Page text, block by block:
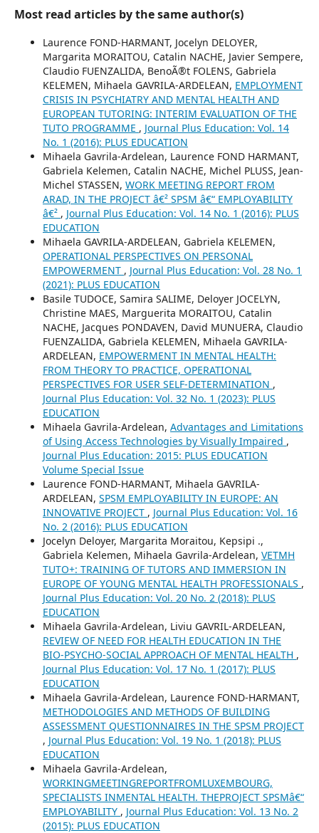
Most read articles by the same author(s)
Laurence FOND-HARMANT, Jocelyn DELOYER,
Margarita MORAITOU, Catalin NACHE, Javier Sempere,
Claudio FUENZALIDA, BenoÃ®t FOLENS, Gabriela
KELEMEN, Mihaela GAVRILA-ARDELEAN, EMPLOYMENT
CRISIS IN PSYCHIATRY AND MENTAL HEALTH AND
EUROPEAN TUTORING: INTERIM EVALUATION OF THE
TUTO PROGRAMME , Journal Plus Education: Vol. 14
No. 1 (2016): PLUS EDUCATION
Mihaela Gavrila-Ardelean, Laurence FOND HARMANT,
Gabriela Kelemen, Catalin NACHE, Michel PLUSS, Jean-
Michel STASSEN, WORK MEETING REPORT FROM
ARAD, IN THE PROJECT â€² SPSM â€“ EMPLOYABILITY
â€² , Journal Plus Education: Vol. 14 No. 1 (2016): PLUS
EDUCATION
Mihaela GAVRILA-ARDELEAN, Gabriela KELEMEN,
OPERATIONAL PERSPECTIVES ON PERSONAL
EMPOWERMENT , Journal Plus Education: Vol. 28 No. 1
(2021): PLUS EDUCATION
Basile TUDOCE, Samira SALIME, Deloyer JOCELYN,
Christine MAES, Marguerita MORAITOU, Catalin
NACHE, Jacques PONDAVEN, David MUNUERA, Claudio
FUENZALIDA, Gabriela KELEMEN, Mihaela GAVRILA-
ARDELEAN, EMPOWERMENT IN MENTAL HEALTH:
FROM THEORY TO PRACTICE, OPERATIONAL
PERSPECTIVES FOR USER SELF-DETERMINATION ,
Journal Plus Education: Vol. 32 No. 1 (2023): PLUS
EDUCATION
Mihaela Gavrila-Ardelean, Advantages and Limitations
of Using Access Technologies by Visually Impaired ,
Journal Plus Education: 2015: PLUS EDUCATION
Volume Special Issue
Laurence FOND-HARMANT, Mihaela GAVRILA-
ARDELEAN, SPSM EMPLOYABILITY IN EUROPE: AN
INNOVATIVE PROJECT , Journal Plus Education: Vol. 16
No. 2 (2016): PLUS EDUCATION
Jocelyn Deloyer, Margarita Moraitou, Kepsipi .,
Gabriela Kelemen, Mihaela Gavrila-Ardelean, VETMH
TUTO+: TRAINING OF TUTORS AND IMMERSION IN
EUROPE OF YOUNG MENTAL HEALTH PROFESSIONALS ,
Journal Plus Education: Vol. 20 No. 2 (2018): PLUS
EDUCATION
Mihaela Gavrila-Ardelean, Liviu GAVRIL-ARDELEAN,
REVIEW OF NEED FOR HEALTH EDUCATION IN THE
BIO-PSYCHO-SOCIAL APPROACH OF MENTAL HEALTH ,
Journal Plus Education: Vol. 17 No. 1 (2017): PLUS
EDUCATION
Mihaela Gavrila-Ardelean, Laurence FOND-HARMANT,
METHODOLOGIES AND METHODS OF BUILDING
ASSESSMENT QUESTIONNAIRES IN THE SPSM PROJECT
, Journal Plus Education: Vol. 19 No. 1 (2018): PLUS
EDUCATION
Mihaela Gavrila-Ardelean,
WORKINGMEETINGREPORTFROMLUXEMBOURG,
SPECIALISTS INMENTAL HEALTH. THEPROJECT SPSMâ€“
EMPLOYABILITY , Journal Plus Education: Vol. 13 No. 2
(2015): PLUS EDUCATION